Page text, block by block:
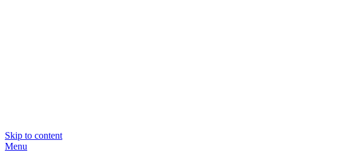
Skip to content
Menu